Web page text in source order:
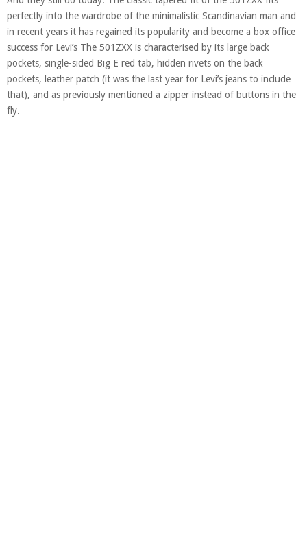
perfectly into the wardrobe of the minimalistic Scandinavian man and
in recent years it has regained its popularity and become a box office
success for Levi’s The 501ZXX is characterised by its large back
pockets, single-sided Big E red tab, hidden rivets on the back
pockets, leather patch (it was the last year for Levi’s jeans to include
that), and as previously mentioned a zipper instead of buttons in the
fly.